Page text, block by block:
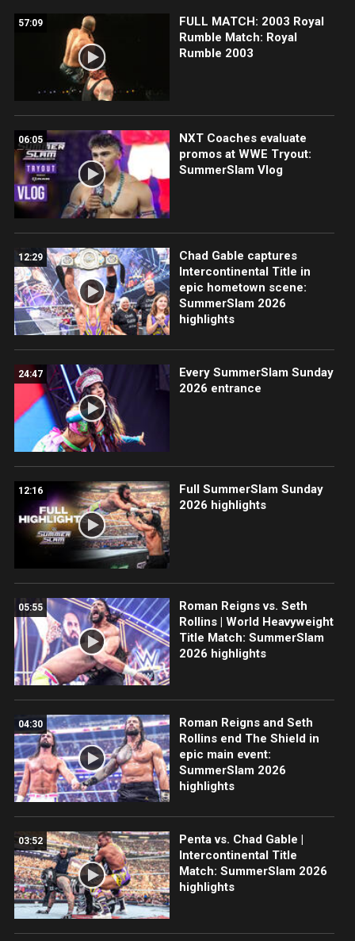
57:09
FULL MATCH: 2003 Royal
Rumble Match: Royal
Rumble 2003
06:05
NXT Coaches evaluate
promos at WWE Tryout:
SummerSlam Vlog
12:29
Chad Gable captures
Intercontinental Title in
epic hometown scene:
SummerSlam 2026
highlights
24:47
Every SummerSlam Sunday
2026 entrance
12:16
Full SummerSlam Sunday
2026 highlights
05:55
Roman Reigns vs. Seth
Rollins | World Heavyweight
Title Match: SummerSlam
2026 highlights
04:30
Roman Reigns and Seth
Rollins end The Shield in
epic main event:
SummerSlam 2026
highlights
03:52
Penta vs. Chad Gable |
Intercontinental Title
Match: SummerSlam 2026
highlights